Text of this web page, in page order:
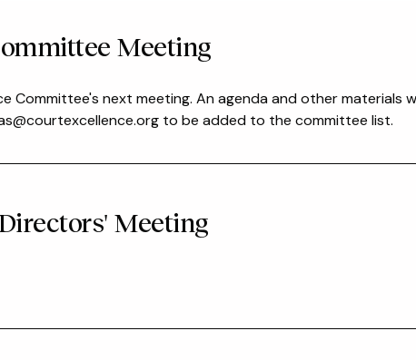
Meeting
Committee's next meeting. An agenda and other materials
to be added to the committee list.
Meeting